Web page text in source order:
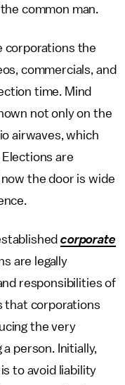
common man.
corporations the
commercials, and
time. Mind
not only on the
airwaves, which
are
the door is wide
corporate
are legally
responsibilities of
that corporations
the very
person. Initially,
to avoid liability